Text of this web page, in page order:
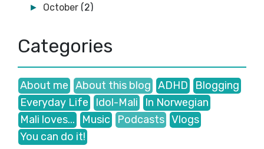
► October (2)
►July(4)
May(7)
►March (1)
►February(9)
►January(2)
►2023(41)
►2022(35)
Categories
About me About this blog ADHD
Blogging
Everyday Life
Idol-Mali
In Norwegian
Mali loves...
Music Podcasts Vlogs
You can do it!